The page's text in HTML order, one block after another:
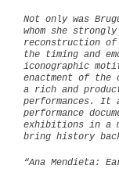
Not only was
whom she
reconstruction of
the timing and
iconographic
enactment of the
a rich and
performances. It
performance
exhibitions in a
bring history
“Ana Mendieta: